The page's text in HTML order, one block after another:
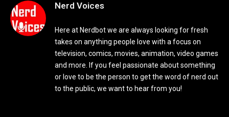
Nerd Voices
Here at Nerdbot we are always looking for fresh
takes on anything people love with a focus on
television, comics, movies, animation, video games
and more. If you feel passionate about something
or love to be the person to get the word of nerd out
to the public, we want to hear from you!